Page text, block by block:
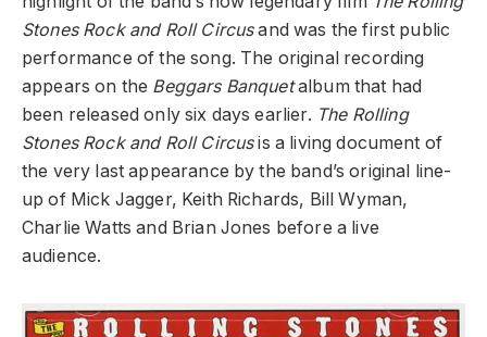
Stones Rock and Roll Circusand was the first public
performance of the song. The original recording
appears on the Beggars Banquetalbum that had
been released only six days earlier. The Rolling
Stones Rock and Roll Circusis a living document of
the very last appearance by the band’s original line-
up of Mick Jagger, Keith Richards, Bill Wyman,
Charlie Watts and Brian Jones before a live
audience.